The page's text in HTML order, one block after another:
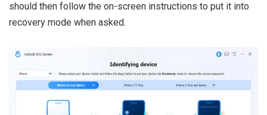
should then follow the on-screen instructions to put it into
recovery mode when asked.